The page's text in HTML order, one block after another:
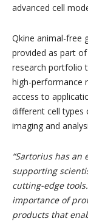
advanced cell
Qkine animal-free
provided as part of
research portfolio
high-performance
access to
different cell types
imaging and
“Sartorius has
supporting
cutting-edge
importance of
products that